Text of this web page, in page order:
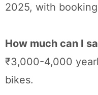
2025, with
How much can I
₹3,000-4,000
bikes.